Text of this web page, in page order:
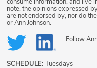
consume information, and live
note, the opinions expressed
are not endorsed by, nor do
or Ann Johnson.
Follow
SCHEDULE: Tuesdays